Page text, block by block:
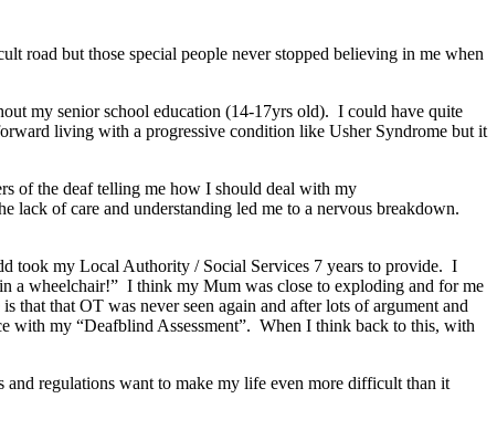
road but those special people never stopped believing in me when
my senior school education (14-17yrs old). I could have quite
living with a progressive condition like Usher Syndrome but it
of the deaf telling me how I should deal with my
lack of care and understanding led me to a nervous breakdown.
took my Local Authority / Social Services 7 years to provide. I
a wheelchair!” I think my Mum was close to exploding and for me
that OT was never seen again and after lots of argument and
with my “Deafblind Assessment”. When I think back to this, with
regulations want to make my life even more difficult than it